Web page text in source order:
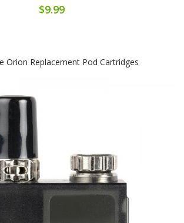
$9.99
Orion Replacement Pod Cartridges